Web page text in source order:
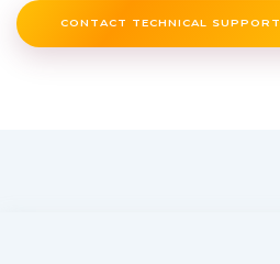
CONTACT TECHNICAL SUPPORT